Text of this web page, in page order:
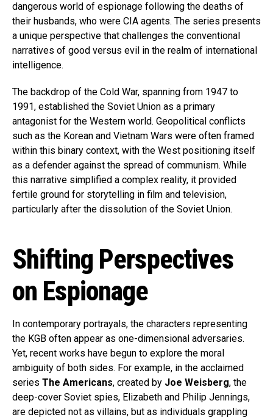
dangerous world of espionage following the deaths of
their husbands, who were CIA agents. The series presents
a unique perspective that challenges the conventional
narratives of good versus evil in the realm of international
intelligence.
The backdrop of the Cold War, spanning from 1947 to
1991, established the Soviet Union as a primary
antagonist for the Western world. Geopolitical conflicts
such as the Korean and Vietnam Wars were often framed
within this binary context, with the West positioning itself
as a defender against the spread of communism. While
this narrative simplified a complex reality, it provided
fertile ground for storytelling in film and television,
particularly after the dissolution of the Soviet Union.
Shifting Perspectives
on Espionage
In contemporary portrayals, the characters representing
the KGB often appear as one-dimensional adversaries.
Yet, recent works have begun to explore the moral
ambiguity of both sides. For example, in the acclaimed
series The Americans, created by Joe Weisberg, the
deep-cover Soviet spies, Elizabeth and Philip Jennings,
are depicted not as villains, but as individuals grappling